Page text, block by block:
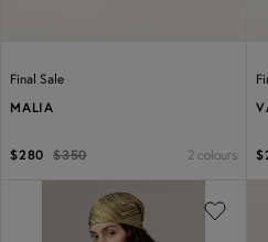
Final Sale
MALIA
$280 $350 2 colours